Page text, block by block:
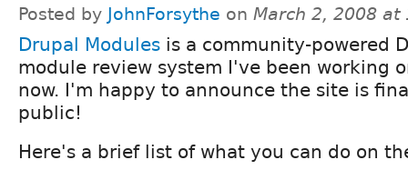
Posted by JohnForsythe on March 2, 2008 at
Drupal Modules is a community-powered
module review system I've been working
now. I'm happy to announce the site is
public!
Here's a brief list of what you can do on